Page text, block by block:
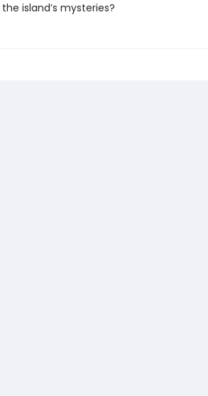
island’s mysteries?